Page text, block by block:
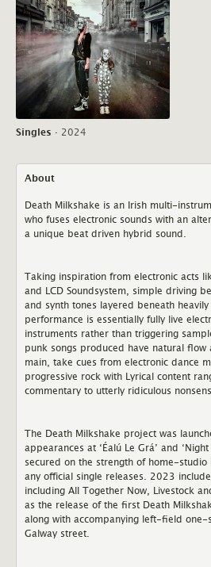
Singles · 2024
About
Death Milkshake is an Irish multi-
who fuses electronic sounds with an
a unique beat driven hybrid sound.
Taking inspiration from electronic acts
and LCD Soundsystem, simple driving
and synth tones layered beneath
performance is essentially fully live
instruments rather than triggering
punk songs produced have natural flow
main, take cues from electronic dance
progressive rock with Lyrical content
commentary to utterly ridiculous
The Death Milkshake project was
appearances at ‘Éalú Le Grá’ and
secured on the strength of home-
any official single releases. 2023
including All Together Now, Livestock
as the release of the first Death
along with accompanying left-field one-
Galway street.